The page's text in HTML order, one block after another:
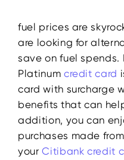
fuel prices are
are looking for
save on fuel
Platinum credit card
card with surcharge
benefits that can
addition, you can
purchases made
yourCitibankcredit